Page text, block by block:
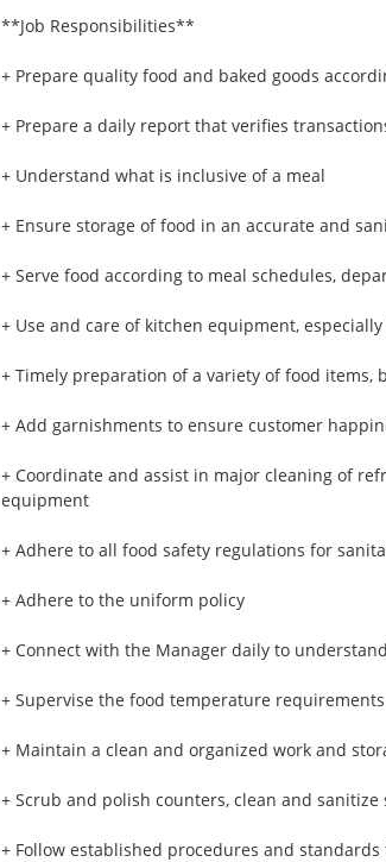
**Job Responsibilities**
+ Prepare quality food and baked goods
+ Prepare a daily report that verifies
+ Understand what is inclusive of a meal
+ Ensure storage of food in an accurate and
+ Serve food according to meal schedules,
+ Use and care of kitchen equipment, especially
+ Timely preparation of a variety of food items,
+ Add garnishments to ensure customer
+ Coordinate and assist in major cleaning of
equipment
+ Adhere to all food safety regulations for
+ Adhere to the uniform policy
+ Connect with the Manager daily to
+ Supervise the food temperature requirements
+ Maintain a clean and organized work and
+ Scrub and polish counters, clean and
+ Follow established procedures and